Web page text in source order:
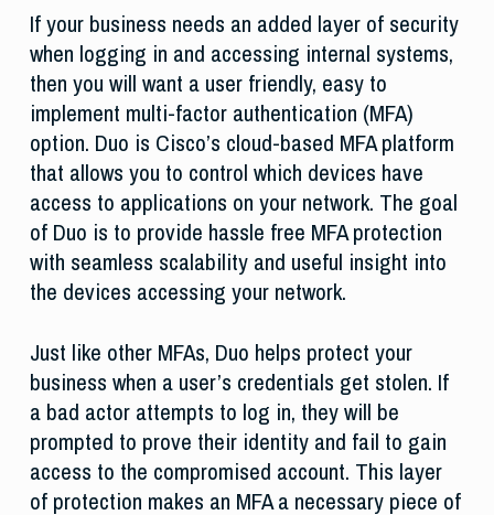
If your business needs an added layer of security
when logging in and accessing internal systems,
then you will want a user friendly, easy to
implement multi-factor authentication (MFA)
option. Duo is Cisco’s cloud-based MFA platform
that allows you to control which devices have
access to applications on your network. The goal
of Duo is to provide hassle free MFA protection
with seamless scalability and useful insight into
the devices accessing your network.
Just like other MFAs, Duo helps protect your
business when a user’s credentials get stolen. If
a bad actor attempts to log in, they will be
prompted to prove their identity and fail to gain
access to the compromised account. This layer
of protection makes an MFA a necessary piece of